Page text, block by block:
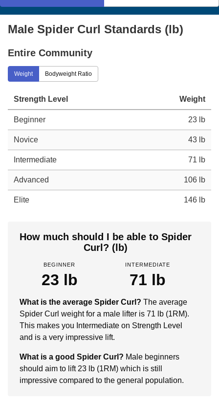
Male Spider Curl Standards (lb)
Entire Community
Weight Bodyweight Ratio
Strength Level Weight
Beginner 23 lb
Novice 43 lb
Intermediate 71 lb
Advanced 106 lb
Elite 146 lb
How much should I be able to Spider
Curl? (lb)
BEGINNER
23 lb
INTERMEDIATE
71 lb
What is the average Spider Curl? The average
Spider Curl weight for a male lifter is 71 lb (1RM).
This makes you Intermediate on Strength Level
and is a very impressive lift.
What is a good Spider Curl? Male beginners
should aim to lift 23 lb (1RM) which is still
impressive compared to the general population.